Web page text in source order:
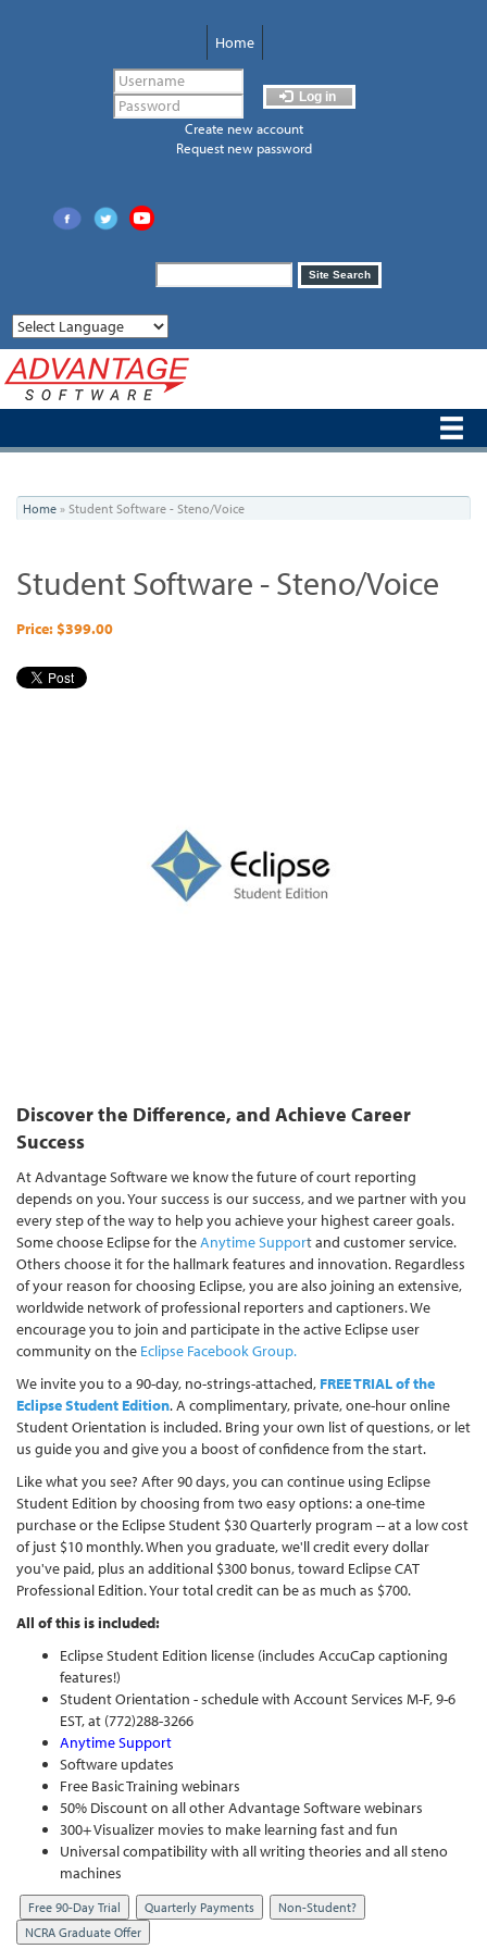
Home
Log in
Create new account
Request new password
Search
form
Site Search
You
here
Home » Student Software - Steno/Voice
Student Software - Steno/Voice
Price: $399.00
Discover the Difference, and Achieve Career
Success
At Advantage Software we know the future of court reporting
depends on you. Your success is our success, and we partner with you
every step of the way to help you achieve your highest career goals.
Some choose Eclipse for theAnytime Supportand customer service.
Others choose it for the hallmark features and innovation. Regardless
of your reason for choosing Eclipse, you are also joining an extensive,
worldwide network of professional reporters and captioners. We
encourage you to join and participate in the active Eclipse user
community on the Eclipse Facebook Group.
We invite you to a 90-day, no-strings-attached, FREE TRIAL of the
Eclipse Student Edition. A complimentary, private, one-hour online
Student Orientation is included. Bring your own list of questions, or let
us guide you and give you a boost of confidence from the start.
Like what you see? After 90 days, you can continue using Eclipse
Student Edition by choosing from two easy options: a one-time
purchase or the Eclipse Student $30 Quarterly program -- at a low cost
of just $10 monthly. When you graduate, we'll credit every dollar
you've paid, plus an additional $300 bonus, toward Eclipse CAT
Professional Edition. Your total credit can be as much as $700.
All of this is included:
Eclipse Student Edition license (includes AccuCap captioning
features!)
Student Orientation - schedule with Account Services M-F, 9-6
EST, at (772)288-3266
Anytime Support
Software updates
Free Basic Training webinars
50% Discount on all other Advantage Software webinars
300+ Visualizer movies to make learning fast and fun
Universal compatibility with all writing theories and all steno
machines